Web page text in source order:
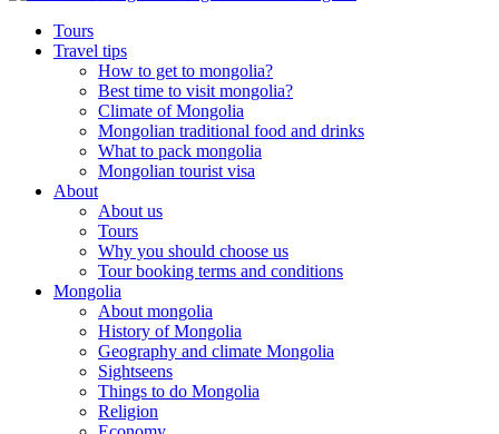
Tours
Travel tips
How to get to mongolia?
Best time to visit mongolia?
Climate of Mongolia
Mongolian traditional food and drinks
What to pack mongolia
Mongolian tourist visa
About
About us
Tours
Why you should choose us
Tour booking terms and conditions
Mongolia
About mongolia
History of Mongolia
Geography and climate Mongolia
Sightseens
Things to do Mongolia
Religion